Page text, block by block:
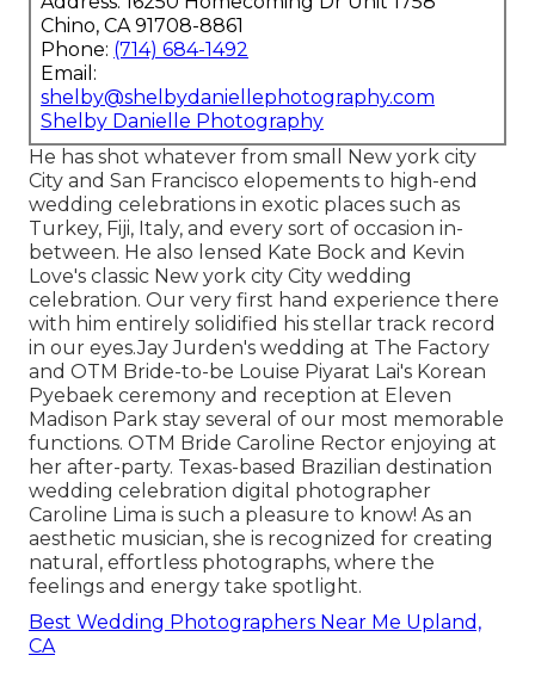
Chino, CA 91708-8861
Phone: (714) 684-1492
Email:
shelby@shelbydaniellephotography.com
Shelby Danielle Photography
He has shot whatever from small New york city
City and San Francisco elopements to high-end
wedding celebrations in exotic places such as
Turkey, Fiji, Italy, and every sort of occasion in-
between. He also lensed Kate Bock and Kevin
Love's classic New york city City wedding
celebration. Our very first hand experience there
with him entirely solidified his stellar track record
in our eyes.Jay Jurden's wedding at The Factory
and OTM Bride-to-be Louise Piyarat Lai's Korean
Pyebaek ceremony and reception at Eleven
Madison Park stay several of our most memorable
functions. OTM Bride Caroline Rector enjoying at
her after-party. Texas-based Brazilian destination
wedding celebration digital photographer
Caroline Lima is such a pleasure to know! As an
aesthetic musician, she is recognized for creating
natural, effortless photographs, where the
feelings and energy take spotlight.
Best Wedding Photographers Near Me Upland,
CA